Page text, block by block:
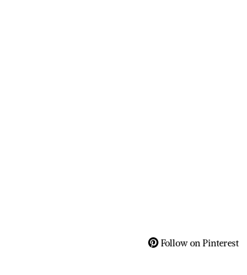
Follow on Pinterest